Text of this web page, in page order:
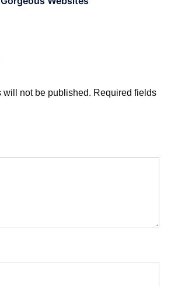
will not be published. Required fields